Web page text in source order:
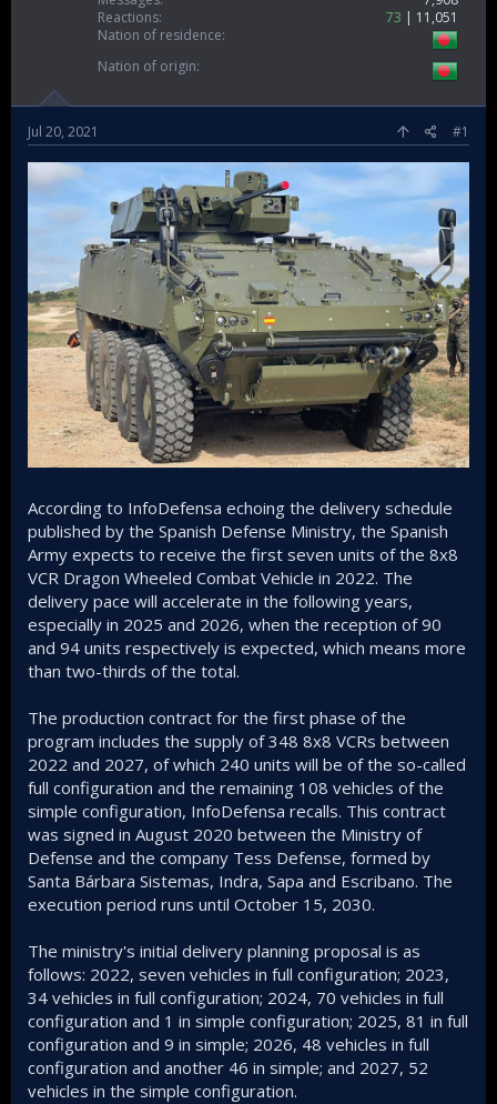
Reactions
73
11,051
Nation of residence
Nation of origin
Jul 20, 2021 #1
According to InfoDefensa echoing the delivery schedule
published by the Spanish Defense Ministry, the Spanish
Army expects to receive the first seven units of the 8x8
VCR Dragon Wheeled Combat Vehicle in 2022. The
delivery pace will accelerate in the following years,
especially in 2025 and 2026, when the reception of 90
and 94 units respectively is expected, which means more
than two-thirds of the total.
The production contract for the first phase of the
program includes the supply of 348 8x8 VCRs between
2022 and 2027, of which 240 units will be of the so-called
full configuration and the remaining 108 vehicles of the
simple configuration, InfoDefensa recalls. This contract
was signed in August 2020 between the Ministry of
Defense and the company Tess Defense, formed by
Santa Bárbara Sistemas, Indra, Sapa and Escribano. The
execution period runs until October 15, 2030.
The ministry's initial delivery planning proposal is as
follows: 2022, seven vehicles in full configuration; 2023,
34 vehicles in full configuration; 2024, 70 vehicles in full
configuration and 1 in simple configuration; 2025, 81 in full
configuration and 9 in simple; 2026, 48 vehicles in full
configuration and another 46 in simple; and 2027, 52
vehicles in the simple configuration.